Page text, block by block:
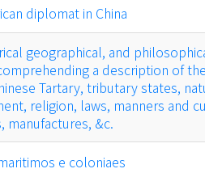
diplomat in China
geographical, and
a description of
Tartary, tributary states,
religion, laws, manners and
manufactures, &c.
e coloniaes